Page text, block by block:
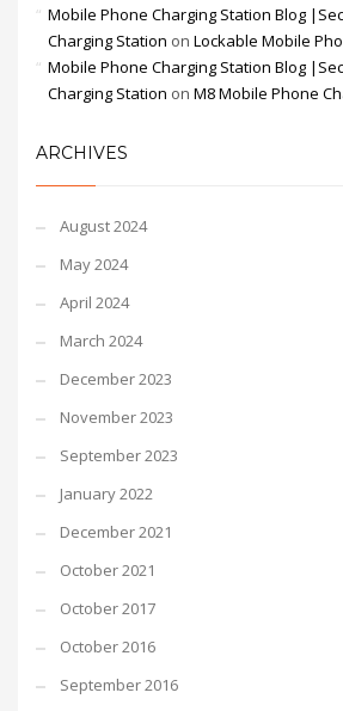
Mobile Phone Charging Station Blog
Charging Station on Lockable Mobile
Mobile Phone Charging Station Blog
Charging Station on M8 Mobile Phone
ARCHIVES
August 2024
May 2024
April 2024
March 2024
December 2023
November 2023
September 2023
January 2022
December 2021
October 2021
October 2017
October 2016
September 2016